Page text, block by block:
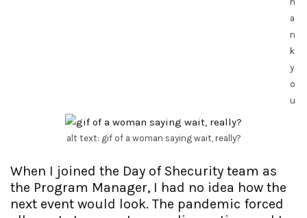
a
n
k
y
o
u
alt text: gif of a woman saying wait, really?
When I joined the Day of Shecurity team as
the Program Manager, I had no idea how the
next event would look. The pandemic forced